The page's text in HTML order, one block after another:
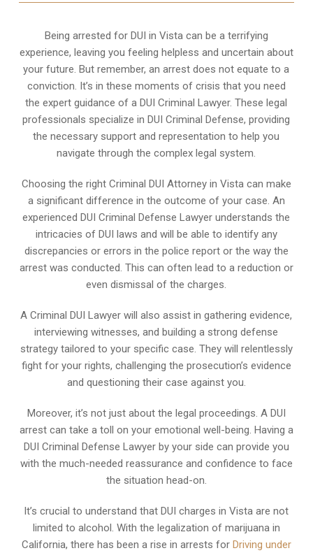
Being arrested for DUI in Vista can be a terrifying
experience, leaving you feeling helpless and uncertain about
your future. But remember, an arrest does not equate to a
conviction. It’s in these moments of crisis that you need
the expert guidance of a DUI Criminal Lawyer. These legal
professionals specialize in DUI Criminal Defense, providing
the necessary support and representation to help you
navigate through the complex legal system.
Choosing the right Criminal DUI Attorney in Vista can make
a significant difference in the outcome of your case. An
experienced DUI Criminal Defense Lawyer understands the
intricacies of DUI laws and will be able to identify any
discrepancies or errors in the police report or the way the
arrest was conducted. This can often lead to a reduction or
even dismissal of the charges.
A Criminal DUI Lawyer will also assist in gathering evidence,
interviewing witnesses, and building a strong defense
strategy tailored to your specific case. They will relentlessly
fight for your rights, challenging the prosecution’s evidence
and questioning their case against you.
Moreover, it’s not just about the legal proceedings. A DUI
arrest can take a toll on your emotional well-being. Having a
DUI Criminal Defense Lawyer by your side can provide you
with the much-needed reassurance and confidence to face
the situation head-on.
It’s crucial to understand that DUI charges in Vista are not
limited to alcohol. With the legalization of marijuana in
California, there has been a rise in arrests for Driving under